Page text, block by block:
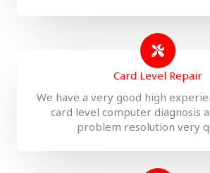
Card Level Repair
We have a very good high
card level computer diagnosis
problem resolution very